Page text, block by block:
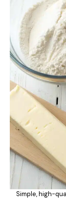
Simple, high-